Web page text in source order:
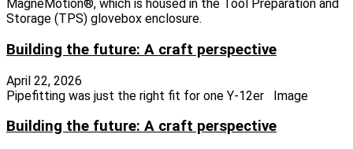
MagneMotion®, which is housed in the Tool Preparation and
Storage (TPS) glovebox enclosure.
Building the future: A craft perspective
April 22, 2026
Pipefitting was just the right fit for one Y-12er Image
Building the future: A craft perspective